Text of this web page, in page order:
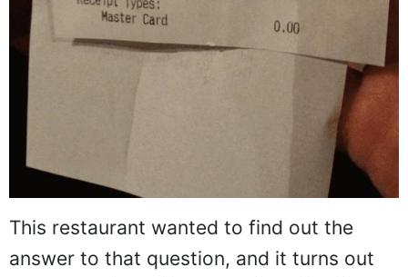
This restaurant wanted to find out the
answer to that question, and it turns out